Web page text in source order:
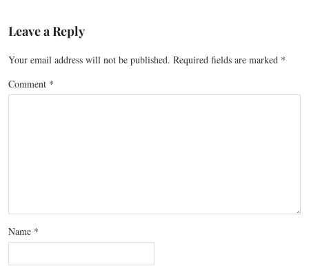
Leave a Reply
Your email address will not be published. Required fields are marked *
Comment *
Name *